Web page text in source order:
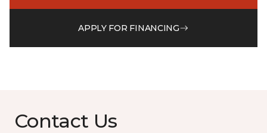
APPLY FOR FINANCING
Contact Us